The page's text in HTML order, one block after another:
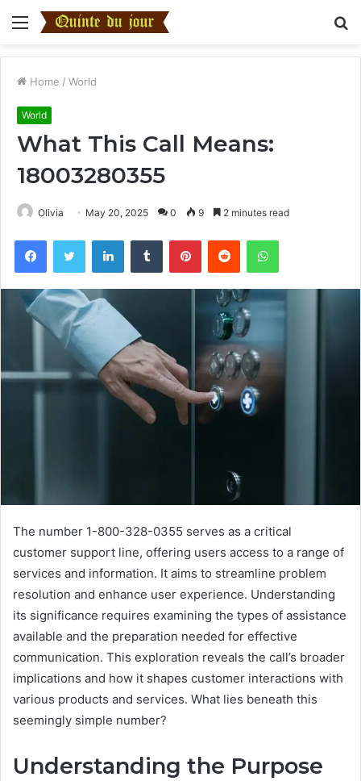
Menu
Home / World
World
What This Call Means:
18003280355
Olivia May 20, 2025 0 9 2 minutes read
FacebookTwitter LinkedInTumblr PinterestReddit WhatsApp
The number 1-800-328-0355 serves as a critical
customer support line, offering users access to a range of
services and information. It aims to streamline problem
resolution and enhance user experience. Understanding
its significance requires examining the types of assistance
available and the preparation needed for effective
communication. This exploration reveals the call’s broader
implications and how it shapes customer interactions with
various products and services. What lies beneath this
seemingly simple number?
Understanding the Purpose